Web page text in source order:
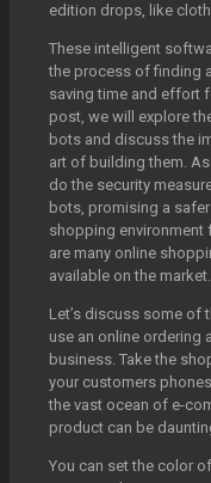
edition drops, like
These intelligent
the process of finding
saving time and effort
post, we will explore
bots and discuss the
art of building them.
do the security
bots, promising a
shopping environment
are many online
available on the market.
Let’s discuss some of
use an online ordering
business. Take the
your customers
the vast ocean of e-
product can be
You can set the color